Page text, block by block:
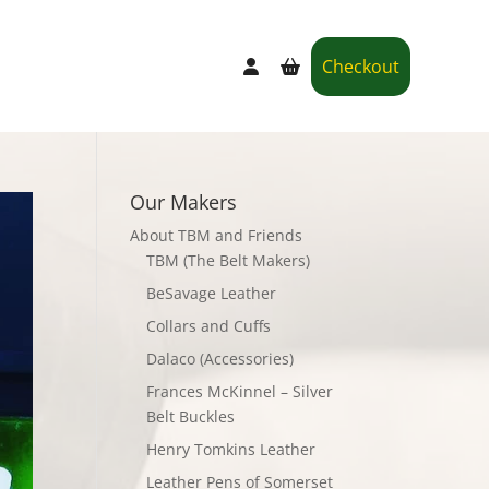
Checkout
Our Makers
About TBM and Friends
TBM (The Belt Makers)
BeSavage Leather
Collars and Cuffs
Dalaco (Accessories)
Frances McKinnel – Silver
Belt Buckles
Henry Tomkins Leather
Leather Pens of Somerset